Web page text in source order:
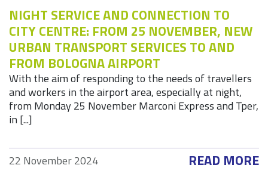
NIGHT SERVICE AND CONNECTION TO
CITY CENTRE: FROM 25 NOVEMBER, NEW
URBAN TRANSPORT SERVICES TO AND
FROM BOLOGNA AIRPORT
With the aim of responding to the needs of travellers
and workers in the airport area, especially at night,
from Monday 25 November Marconi Express and Tper,
in [...]
22 November 2024 READ MORE